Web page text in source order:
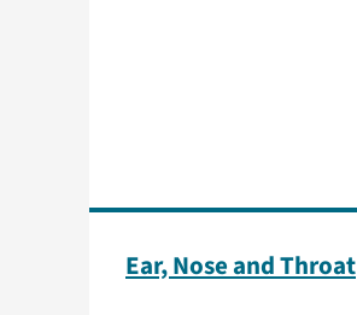
Ear, Nose and Throat